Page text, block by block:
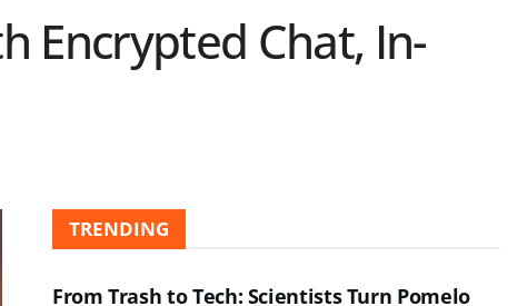
Encrypted Chat, In-
TRENDING
From Trash to Tech: Scientists Turn Pomelo